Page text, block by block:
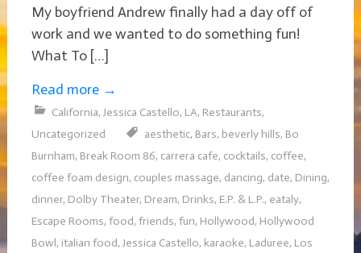
My boyfriend Andrew finally had a day off of
work and we wanted to do something fun!
What To […]
Read more →
California, Jessica Castello, LA, Restaurants,
Uncategorized
aesthetic, Bars, beverly hills, Bo
Burnham, Break Room 86, carrera cafe, cocktails, coffee,
coffee foam design, couples massage, dancing, date, Dining,
dinner, Dolby Theater, Dream, Drinks, E.P. & L.P., eataly,
Escape Rooms, food, friends, fun, Hollywood, Hollywood
Bowl, italian food, Jessica Castello, karaoke, Laduree, Los